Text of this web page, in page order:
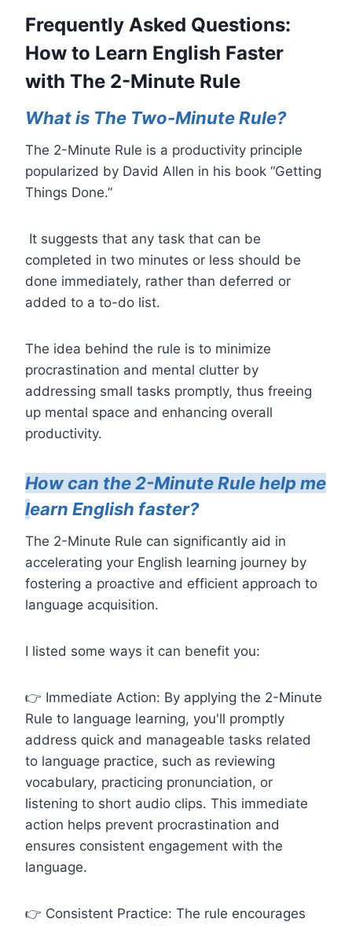
Frequently Asked Questions:
How to Learn English Faster
with The 2-Minute Rule
What is The Two-Minute Rule?
The 2-Minute Rule is a productivity principle
popularized by David Allen in his book “Getting
Things Done.”
It suggests that any task that can be
completed in two minutes or less should be
done immediately, rather than deferred or
added to a to-do list.
The idea behind the rule is to minimize
procrastination and mental clutter by
addressing small tasks promptly, thus freeing
up mental space and enhancing overall
productivity.
How can the 2-Minute Rule help me
learn English faster?
The 2-Minute Rule can significantly aid in
accelerating your English learning journey by
fostering a proactive and efficient approach to
language acquisition.
I listed some ways it can benefit you:
👉 Immediate Action: By applying the 2-Minute
Rule to language learning, you'll promptly
address quick and manageable tasks related
to language practice, such as reviewing
vocabulary, practicing pronunciation, or
listening to short audio clips. This immediate
action helps prevent procrastination and
ensures consistent engagement with the
language.
👉 Consistent Practice: The rule encourages